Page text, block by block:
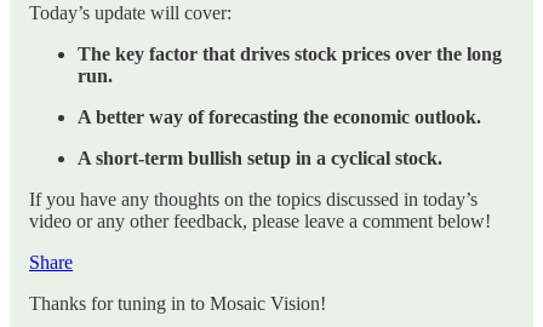
Today’s update will cover:
The key factor that drives stock prices over the long
run.
A better way of forecasting the economic outlook.
A short-term bullish setup in a cyclical stock.
If you have any thoughts on the topics discussed in today’s
video or any other feedback, please leave a comment below!
Share
Thanks for tuning in to Mosaic Vision!